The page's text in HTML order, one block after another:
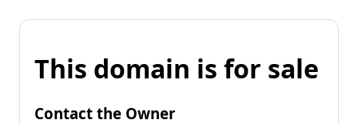
This domain is for sale
Contact the Owner